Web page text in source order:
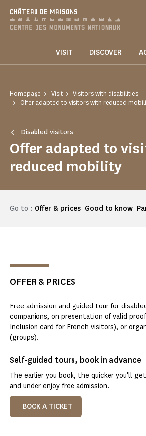
CHÂTEAU DE MAISONS
VISIT DISCOVER
Homepage Visit
Visitors with disabilities
Offer adapted to visitors with reduced
Disabled visitors
Offer adapted to
reduced mobility
Go to : Offer & prices Good to know
OFFER & PRICES
Free admission and guided tour for
companions, on presentation of valid
Inclusion card for French visitors), or
(groups).
Self-guided tours, book in advance
The earlier you book, the quicker you'll
and under enjoy free admission.
BOOK A TICKET